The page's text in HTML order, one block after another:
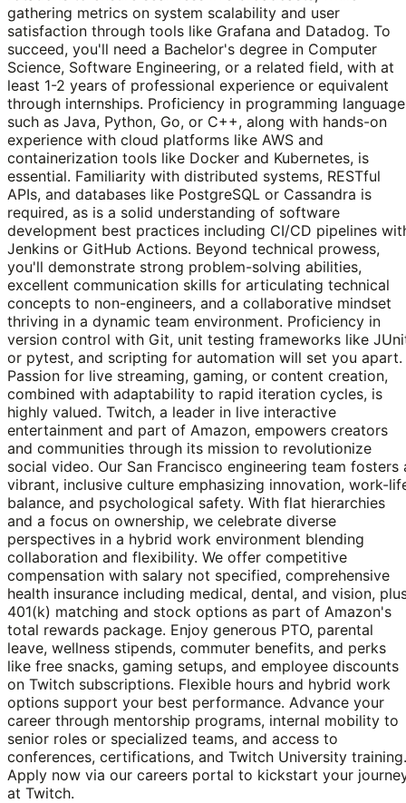
gathering metrics on system scalability and user
satisfaction through tools like Grafana and Datadog. To
succeed, you'll need a Bachelor's degree in Computer
Science, Software Engineering, or a related field, with at
least 1-2 years of professional experience or equivalent
through internships. Proficiency in programming
such as Java, Python, Go, or C++, along with hands-on
experience with cloud platforms like AWS and
containerization tools like Docker and Kubernetes, is
essential. Familiarity with distributed systems, RESTful
APIs, and databases like PostgreSQL or Cassandra is
required, as is a solid understanding of software
development best practices including CI/CD pipelines
Jenkins or GitHub Actions. Beyond technical prowess,
you'll demonstrate strong problem-solving abilities,
excellent communication skills for articulating technical
concepts to non-engineers, and a collaborative mindset
thriving in a dynamic team environment. Proficiency in
version control with Git, unit testing frameworks like
or pytest, and scripting for automation will set you apart.
Passion for live streaming, gaming, or content creation,
combined with adaptability to rapid iteration cycles, is
highly valued. Twitch, a leader in live interactive
entertainment and part of Amazon, empowers creators
and communities through its mission to revolutionize
social video. Our San Francisco engineering team fosters
vibrant, inclusive culture emphasizing innovation, work-
balance, and psychological safety. With flat hierarchies
and a focus on ownership, we celebrate diverse
perspectives in a hybrid work environment blending
collaboration and flexibility. We offer competitive
compensation with salary not specified, comprehensive
health insurance including medical, dental, and vision,
401(k) matching and stock options as part of Amazon's
total rewards package. Enjoy generous PTO, parental
leave, wellness stipends, commuter benefits, and perks
like free snacks, gaming setups, and employee discounts
on Twitch subscriptions. Flexible hours and hybrid work
options support your best performance. Advance your
career through mentorship programs, internal mobility to
senior roles or specialized teams, and access to
conferences, certifications, and Twitch University training.
Apply now via our careers portal to kickstart your
at Twitch.